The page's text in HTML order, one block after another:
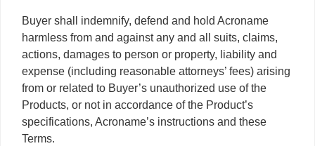
Buyer shall indemnify, defend and hold Acroname
harmless from and against any and all suits, claims,
actions, damages to person or property, liability and
expense (including reasonable attorneys’ fees) arising
from or related to Buyer’s unauthorized use of the
Products, or not in accordance of the Product’s
specifications, Acroname’s instructions and these
Terms.